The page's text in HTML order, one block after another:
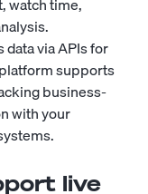
via APIs for
supports
business-
with your
live